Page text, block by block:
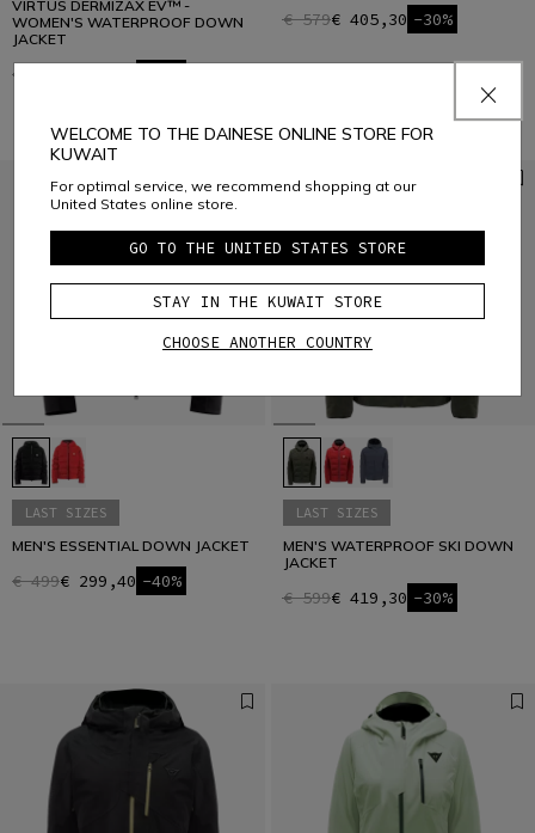
VIRTUS DERMIZAX EV™ -
WOMEN'S WATERPROOF DOWN
JACKET
€ 579
€ 579€ 405,30 -30%
LAST SIZES
MEN'S ESSENTIAL DOWN JACKET
€ 499€ 299,40 -40%
LAST SIZES
MEN'S WATERPROOF SKI DOWN
JACKET
€ 599€ 419,30 -30%
WELCOME TO THE DAINESE ONLINE STORE FOR
KUWAIT
For optimal service, we recommend shopping at our
United States online store.
GO TO THE UNITED STATES STORE
STAY IN THE KUWAIT STORE
CHOOSE ANOTHER COUNTRY